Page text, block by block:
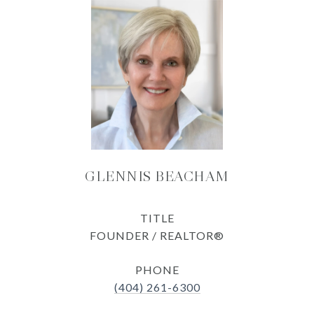
GLENNIS BEACHAM
TITLE
FOUNDER / REALTOR®
PHONE
(404) 261-6300